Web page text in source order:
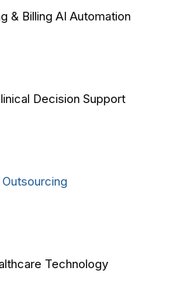
& Billing AI Automation
Decision Support
Technology